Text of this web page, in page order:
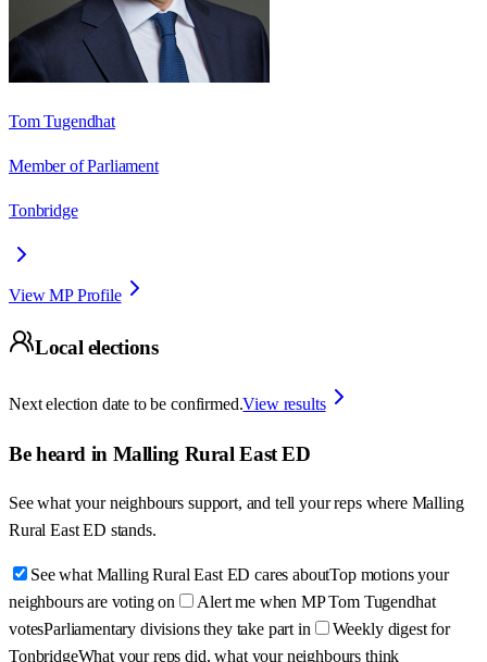
Tom Tugendhat
Member of Parliament
Tonbridge
View MP Profile
Local elections
Next election date to be confirmed.View results
Be heard in Malling Rural East ED
See what your neighbours support, and tell your reps where Malling
Rural East ED stands.
See what Malling Rural East ED cares aboutTop motions your
neighbours are voting on
Alert me when MP Tom Tugendhat
votesParliamentary divisions they take part in
Weekly digest for
TonbridgeWhat your reps did, what your neighbours think